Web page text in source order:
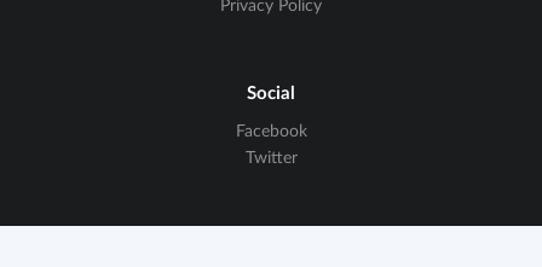
Privacy Policy
Social
Facebook
Twitter